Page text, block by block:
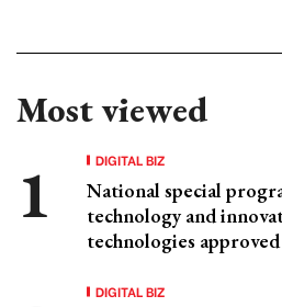
Most viewed
DIGITAL BIZ
National special
technology and
technologies approved
DIGITAL BIZ